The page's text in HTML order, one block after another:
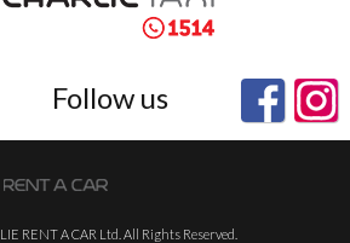
Follow us
RENT A CAR Ltd. All Rights Reserved.